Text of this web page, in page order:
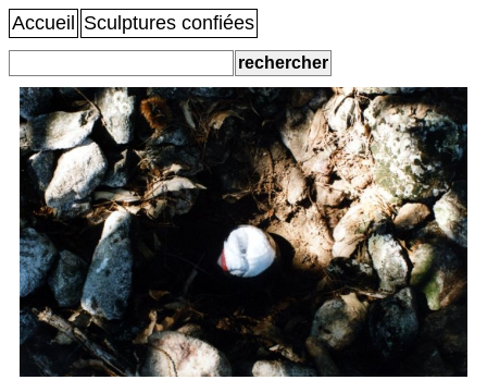
Accueil Sculptures confiées